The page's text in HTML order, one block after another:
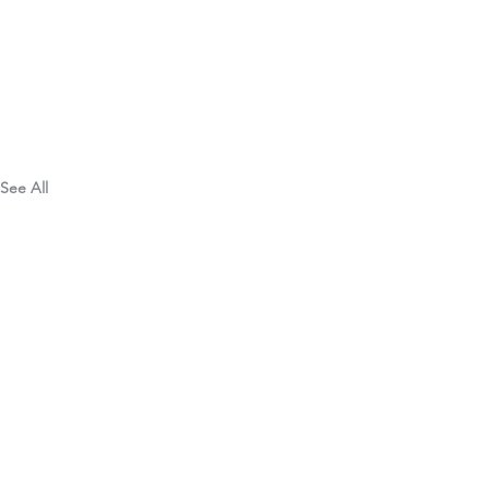
See All